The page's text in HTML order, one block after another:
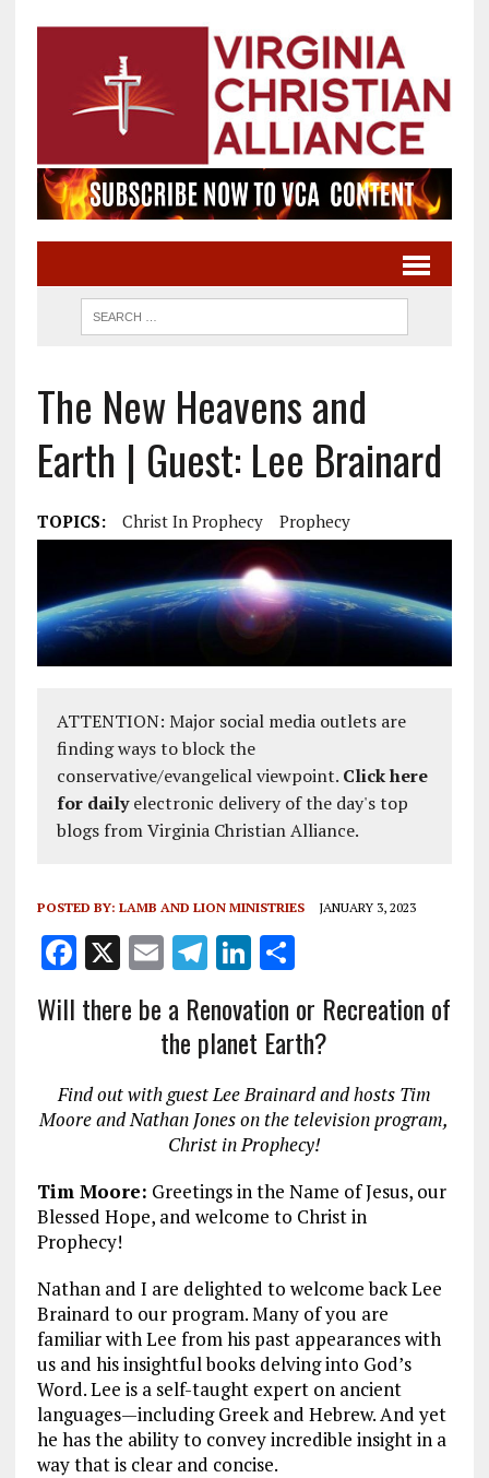
The New Heavens and
Earth | Guest: Lee Brainard
TOPICS: Christ In Prophecy Prophecy
ATTENTION: Major social media outlets are
finding ways to block the
conservative/evangelical viewpoint. Click here
for dailyelectronic delivery of the day's top
blogs from Virginia Christian Alliance.
POSTED BY: LAMB AND LION MINISTRIES JANUARY 3, 2023
F
a
ce
o
o
X E
m
ai
l
T
e
g
r
a
m
Li
n
k
e
dI
n
S
a
re
Will there be a Renovation or Recreation of
the planet Earth?
Find out with guest Lee Brainard and hosts Tim
Moore and Nathan Jones on the television program,
Christ in Prophecy!
Tim Moore: Greetings in the Name of Jesus, our
Blessed Hope, and welcome to Christ in
Prophecy!
Nathan and I are delighted to welcome back Lee
Brainard to our program. Many of you are
familiar with Lee from his past appearances with
us and his insightful books delving into God’s
Word. Lee is a self-taught expert on ancient
languages—including Greek and Hebrew. And yet
he has the ability to convey incredible insight in a
way that is clear and concise.